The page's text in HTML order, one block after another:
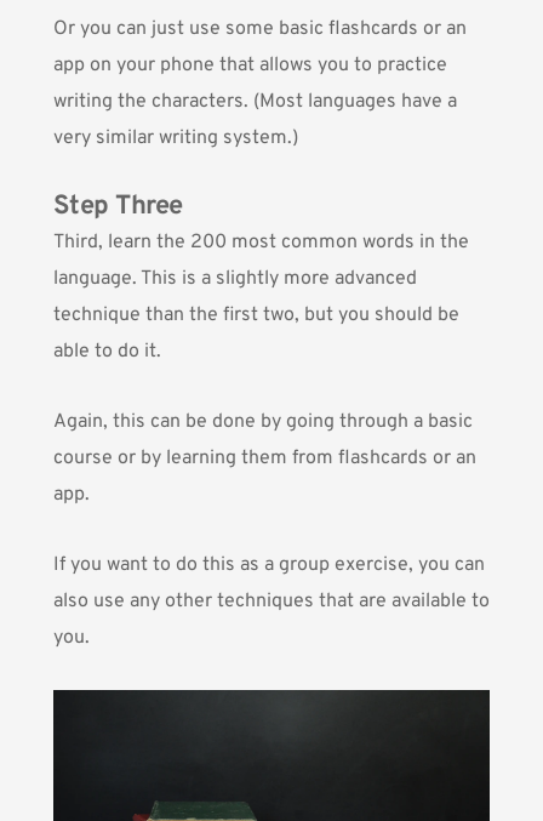
Or you can just use some basic flashcards or an
app on your phone that allows you to practice
writing the characters. (Most languages have a
very similar writing system.)
Step Three
Third, learn the 200 most common words in the
language. This is a slightly more advanced
technique than the first two, but you should be
able to do it.
Again, this can be done by going through a basic
course or by learning them from flashcards or an
app.
If you want to do this as a group exercise, you can
also use any other techniques that are available to
you.